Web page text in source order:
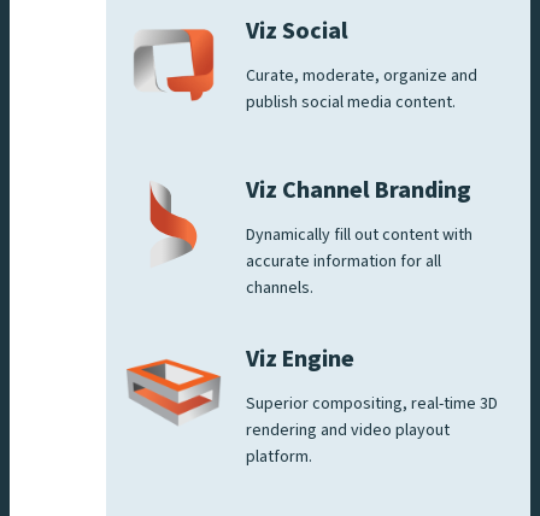
Viz Social
Curate, moderate, organize and
publish social media content.
Viz Channel Branding
Dynamically fill out content with
accurate information for all
channels.
Viz Engine
Superior compositing, real-time 3D
rendering and video playout
platform.